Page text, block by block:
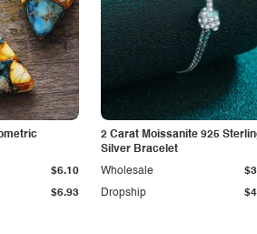
$6.93
$6.10
2 Carat Moissanite 925
Silver Bracelet
Dropship
Wholesale